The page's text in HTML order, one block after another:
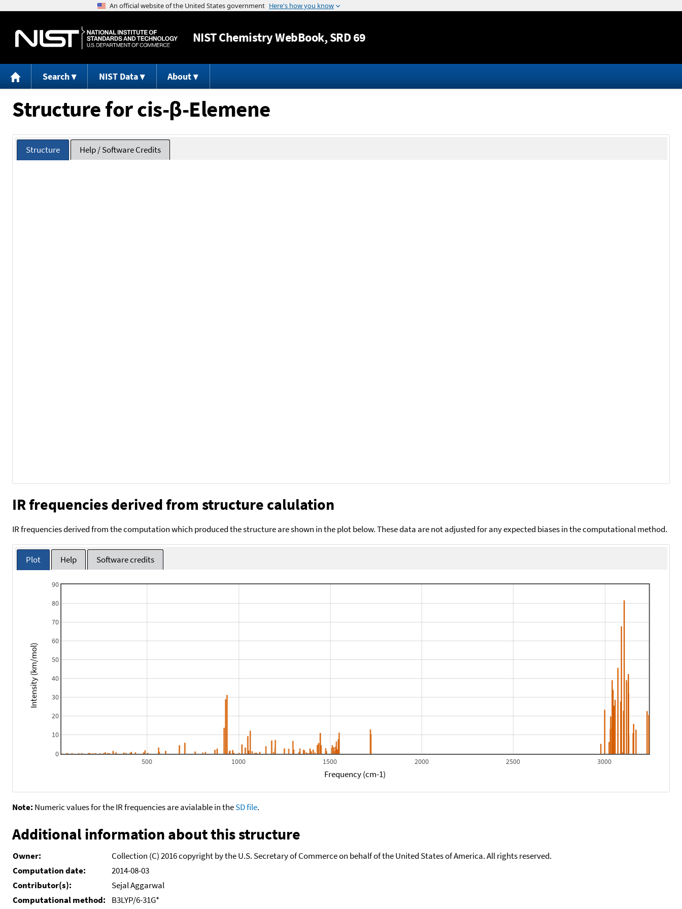
Jump to content
NISTChemistry WebBook, SRD 69
Search NIST Data About
Structure for cis-β-Elemene
Structure Help / Software Credits
IR frequencies derived from structure calulation
IR frequencies derived from the computation which produced the structure are shown in the plot below. These data are not adjusted for any expected biases in the computational method.
Plot Help Software credits
500 1000 1500 2000 2500 3000
0
10
20
30
40
50
60
70
80
90
Frequency (cm-1)
Intensity (km/mol)
Note: Numeric values for the IR frequencies are avialable in theSD file.
Additional information about this structure
Owner:
Collection (C) 2016 copyright by the U.S. Secretary of Commerce on behalf of the United States of America. All rights reserved.
Computation date:
2014-08-03
Contributor(s):
Sejal Aggarwal
Computational method:
B3LYP/6-31G*